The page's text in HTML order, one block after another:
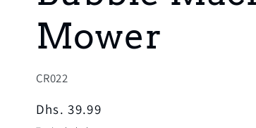
Mower
SKU:
CR022
Regular
Dhs. 39.99